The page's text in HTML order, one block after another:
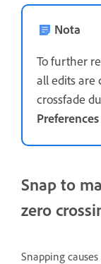
Nota
To further
all edits are
crossfade
Preferences
Snap to
zero
Snapping